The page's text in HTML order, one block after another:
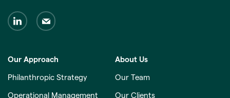
Our Approach
Philanthropic Strategy
Operational Management
About Us
Our Team
Our Clients